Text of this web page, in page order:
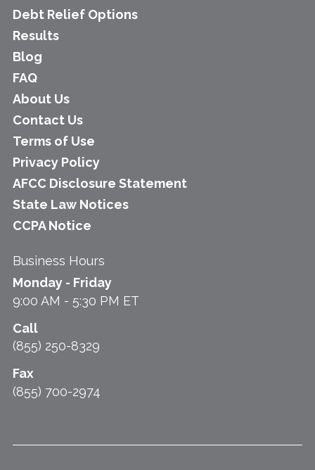
Debt Relief Options
Results
Blog
FAQ
About Us
Contact Us
Terms of Use
Privacy Policy
AFCC Disclosure Statement
State Law Notices
CCPA Notice
Business Hours
Monday - Friday
9:00 AM - 5:30 PM ET
Call
(855) 250-8329
Fax
(855) 700-2974